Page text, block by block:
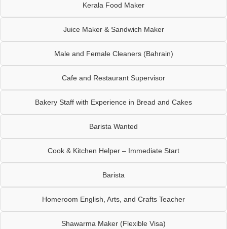
Kerala Food Maker
Juice Maker & Sandwich Maker
Male and Female Cleaners (Bahrain)
Cafe and Restaurant Supervisor
Bakery Staff with Experience in Bread and Cakes
Barista Wanted
Cook & Kitchen Helper – Immediate Start
Barista
Homeroom English, Arts, and Crafts Teacher
Shawarma Maker (Flexible Visa)